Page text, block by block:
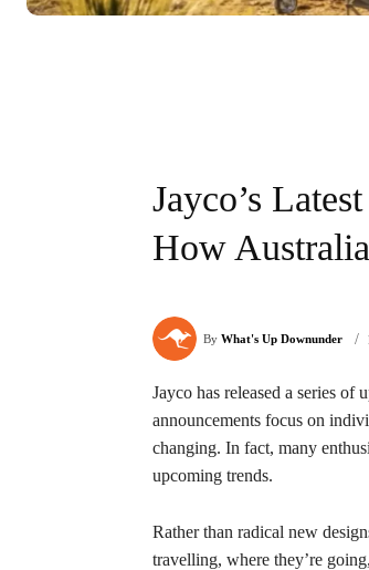
Jayco’s
How
By What's Up Downunder /
Jayco has released a series of
announcements focus on
changing. In fact, many
upcoming trends.
Rather than radical new
travelling, where they’re